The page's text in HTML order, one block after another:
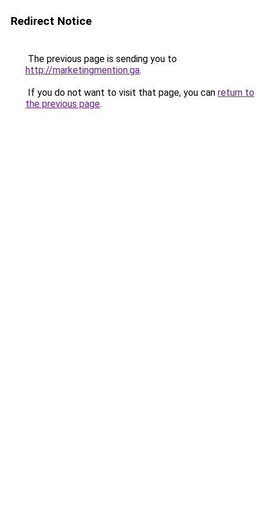
Redirect Notice
The previous page is sending you to
http://marketingmention.ga.
If you do not want to visit that page, you can return to
the previous page.